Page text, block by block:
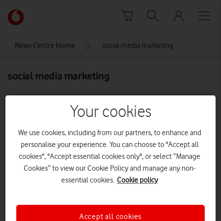
Link
back
Vodafone
News Centre Home social media marketing
social media marketing
Your cookies
We use cookies, including from our partners, to enhance and
personalise your experience. You can choose to "Accept all
cookies", "Accept essential cookies only", or select “Manage
Cookies” to view our Cookie Policy and manage any non-
essential cookies. Cookie policy
Accept all cookies